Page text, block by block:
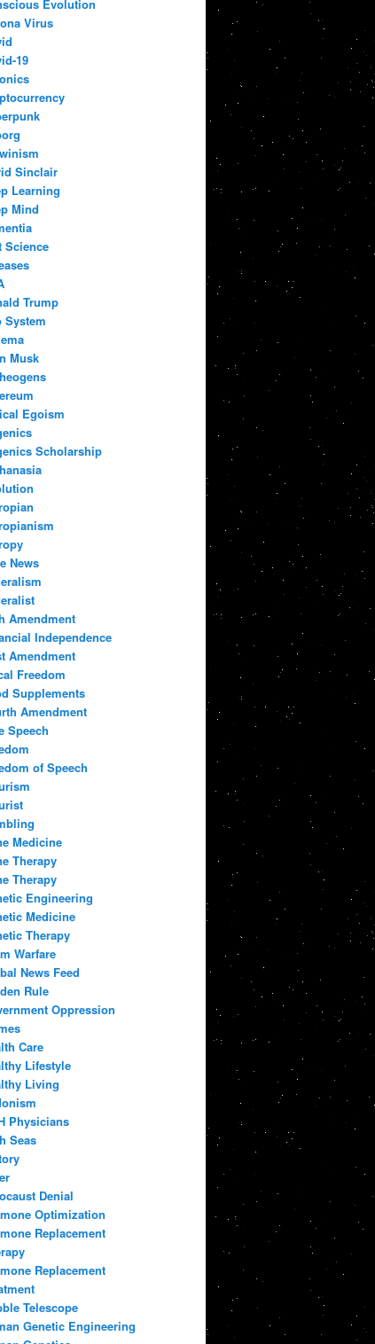
Evolution
Virus
19
Sinclair
Learning
Mind
Science
Trump
System
Musk
Egoism
Scholarship
News
Amendment
Independence
Amendment
Freedom
Supplements
Amendment
Speech
of Speech
Medicine
Therapy
Therapy
Engineering
Medicine
Therapy
Warfare
News Feed
Rule
Oppression
Care
Lifestyle
Living
Physicians
Seas
Denial
Optimization
Replacement
Replacement
Telescope
Genetic Engineering